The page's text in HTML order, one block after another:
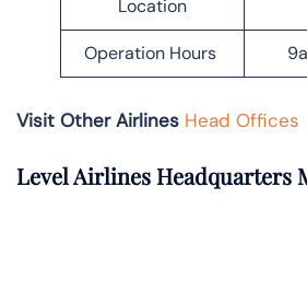
Location
Operation Hours
Visit Other Airlines Head Offices
Level Airlines Headquarters